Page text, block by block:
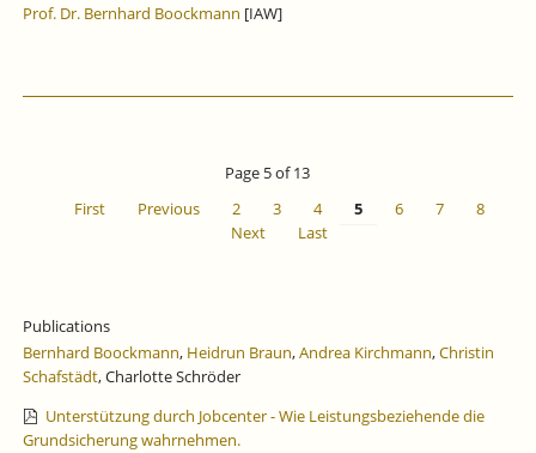
TO
Prof. Dr. Bernhard Boockmann [IAW]
Page 5 of 13
First
Previous 2 3 4 5 6 7
8
Next
Last
Publications
Bernhard Boockmann, Heidrun Braun,Andrea Kirchmann,Christin
Schafstädt, Charlotte Schröder
Unterstützung durch Jobcenter - Wie Leistungsbeziehende die
Grundsicherung wahrnehmen.